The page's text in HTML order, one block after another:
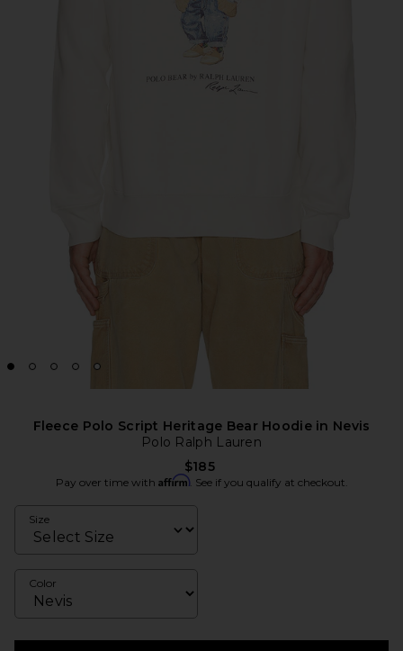
Fleece Polo Script Heritage Bear Hoodie in Nevis
Polo Ralph Lauren
$185
Pay over time with Affirm. See if you qualify at checkout.
Size
Color